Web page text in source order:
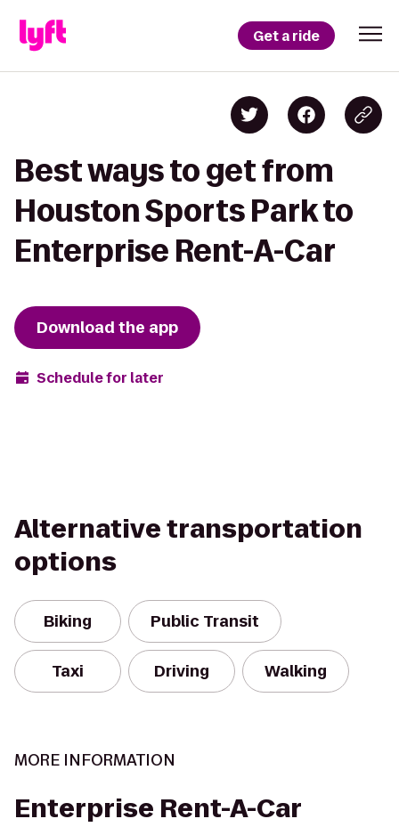
Get a ride
Best ways to get from
Houston Sports Park to
Enterprise Rent-A-Car
Download the app
Schedule for later
Alternative transportation
options
Biking Public Transit
Taxi Driving Walking
MORE INFORMATION
Enterprise Rent-A-Car